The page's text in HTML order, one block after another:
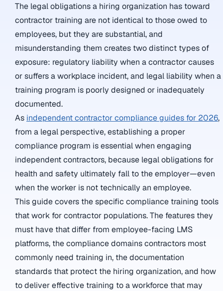
The legal obligations a hiring organization has toward
contractor training are not identical to those owed to
employees, but they are substantial, and
misunderstanding them creates two distinct types of
exposure: regulatory liability when a contractor causes
or suffers a workplace incident, and legal liability when a
training program is poorly designed or inadequately
documented.
As independent contractor compliance guides for 2026,
from a legal perspective, establishing a proper
compliance program is essential when engaging
independent contractors, because legal obligations for
health and safety ultimately fall to the employer—even
when the worker is not technically an employee.
This guide covers the specific compliance training tools
that work for contractor populations. The features they
must have that differ from employee-facing LMS
platforms, the compliance domains contractors most
commonly need training in, the documentation
standards that protect the hiring organization, and how
to deliver effective training to a workforce that may